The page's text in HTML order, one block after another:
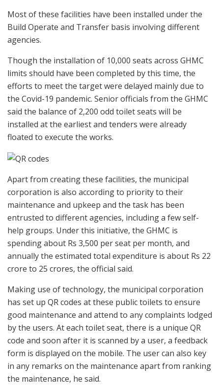
Most of these facilities have been installed under the
Build Operate and Transfer basis involving different
agencies.
Though the installation of 10,000 seats across GHMC
limits should have been completed by this time, the
efforts to meet the target were delayed mainly due to
the Covid-19 pandemic. Senior officials from the GHMC
said the balance of 2,200 odd toilet seats will be
installed at the earliest and tenders were already
floated to execute the works.
Apart from creating these facilities, the municipal
corporation is also according to priority to their
maintenance and upkeep and the task has been
entrusted to different agencies, including a few self-
help groups. Under this initiative, the GHMC is
spending about Rs 3,500 per seat per month, and
annually the estimated total expenditure is about Rs 22
crore to 25 crores, the official said.
Making use of technology, the municipal corporation
has set up QR codes at these public toilets to ensure
good maintenance and attend to any complaints lodged
by the users. At each toilet seat, there is a unique QR
code and soon after it is scanned by a user, a feedback
form is displayed on the mobile. The user can also key
in any remarks on the maintenance apart from ranking
the maintenance, he said.